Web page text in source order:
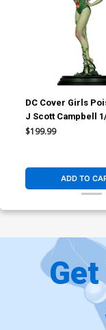
DC Cover Girls
J Scott Campbell
Resin Statue
$199.99
ADD TO